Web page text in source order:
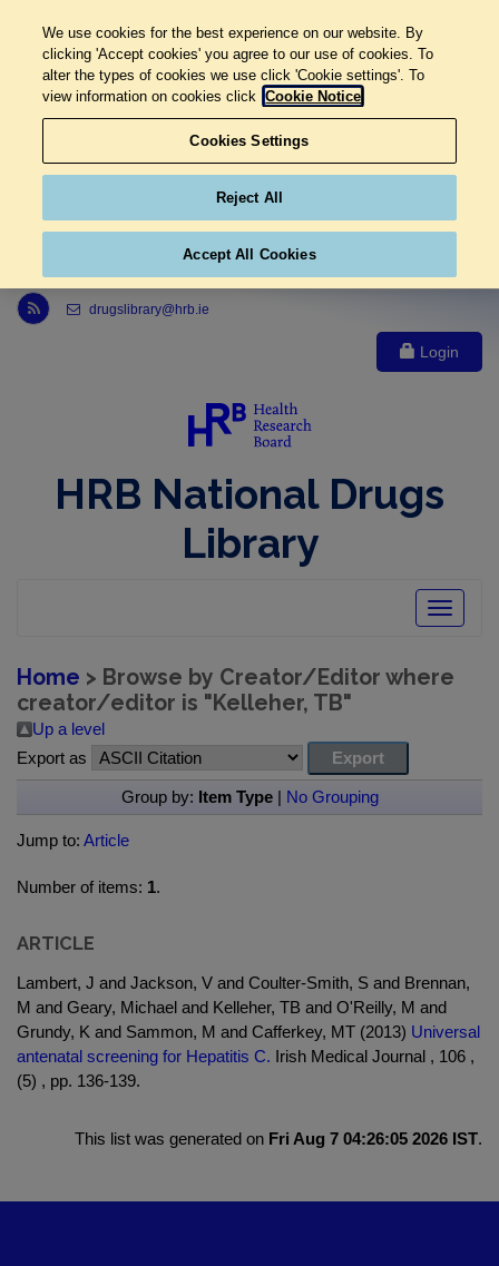
Link to Health Research Board r s s feed, opens in new window
drugslibrary@hrb.ie
Login
HRB National Drugs
Library
Toggle
Home > Browse by Creator/Editor where
creator/editor is "Kelleher, TB"
Up a level
Export as
Group by: Item Type| No Grouping
Jump to: Article
Number of items: 1.
ARTICLE
Lambert, J and Jackson, V and Coulter-Smith, S and Brennan,
M and Geary, Michael and Kelleher, TB and O'Reilly, M and
Grundy, K and Sammon, M and Cafferkey, MT (2013) Universal
antenatal screening for Hepatitis C. Irish Medical Journal , 106 ,
(5) , pp. 136-139.
This list was generated on Fri Aug 7 04:26:05 2026 IST.
We use cookies for the best experience on our website. By
clicking 'Accept cookies' you agree to our use of cookies. To
alter the types of cookies we use click 'Cookie settings'. To
view information on cookies click Cookie Notice
Cookies Settings
Reject All
Accept All Cookies